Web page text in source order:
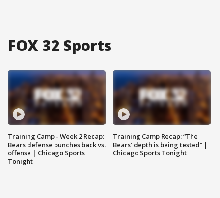
FOX 32 Sports
Training Camp - Week 2 Recap:
Bears defense punches back vs.
offense | Chicago Sports
Tonight
Training Camp Recap: “The
Bears’ depth is being tested” |
Chicago Sports Tonight